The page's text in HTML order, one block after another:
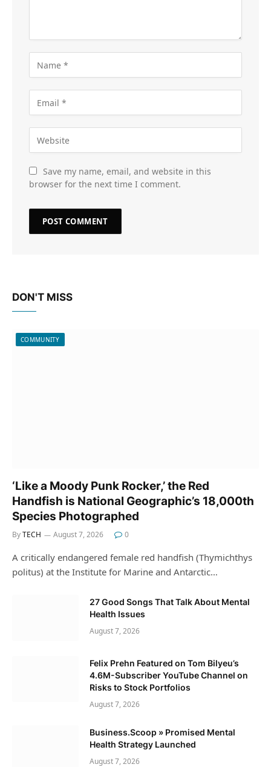
Save my name, email, and website in this
browser for the next time I comment.
DON'T MISS
COMMUNITY
‘Like a Moody Punk Rocker,’ the Red
Handfish is National Geographic’s 18,000th
Species Photographed
ByTECH August 7, 2026 0
A critically endangered female red handfish (Thymichthys
politus) at the Institute for Marine and Antarctic…
27 Good Songs That Talk About Mental
Health Issues
August 7, 2026
Felix Prehn Featured on Tom Bilyeu’s
4.6M-Subscriber YouTube Channel on
Risks to Stock Portfolios
August 7, 2026
Business.Scoop » Promised Mental
Health Strategy Launched
August 7, 2026